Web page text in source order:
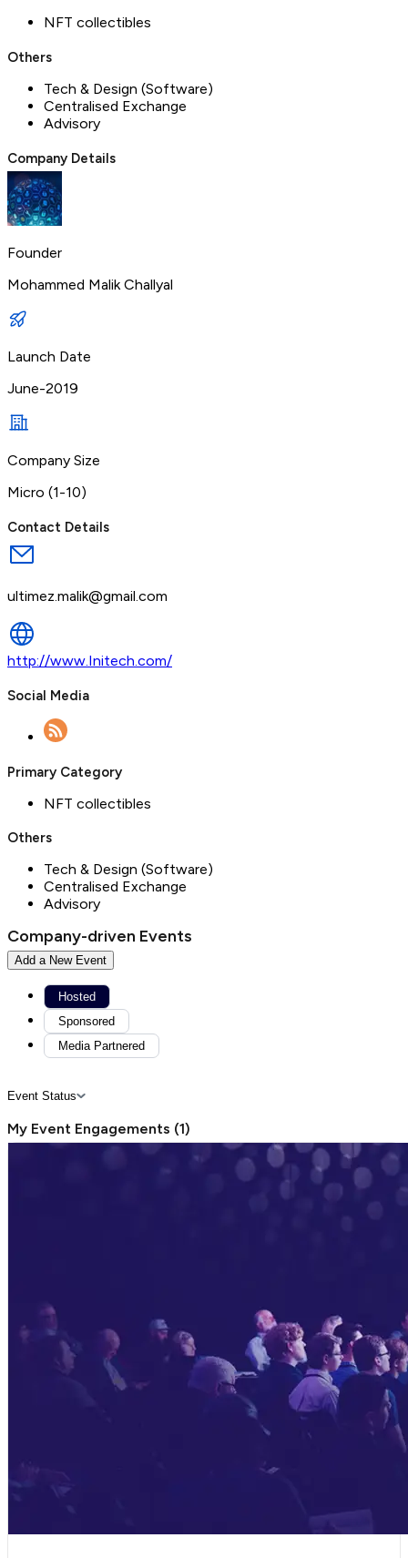
NFT collectibles
Others
Tech & Design (Software)
Centralised Exchange
Advisory
Company Details
Founder
Mohammed Malik Challyal
Launch Date
June-2019
Company Size
Micro (1-10)
Contact Details
ultimez.malik@gmail.com
http://www.Initech.com/
Social Media
Primary Category
NFT collectibles
Others
Tech & Design (Software)
Centralised Exchange
Advisory
Company-driven Events
Add a New Event
Hosted
Sponsored
Media Partnered
Event Status
My Event Engagements (1)